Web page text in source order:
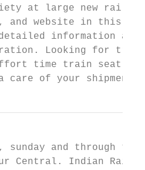
at large new rail
and website in this
information
Looking for
time train seat
care of your
and through the
Central. Indian